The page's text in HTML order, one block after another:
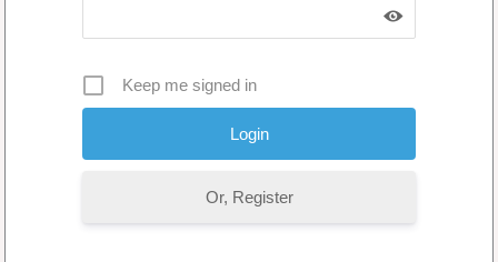
Keep me signed in
Or, Register